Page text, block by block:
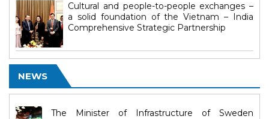
Cultural and people-to-people exchanges –
a solid foundation of the Vietnam – India
Comprehensive Strategic Partnership
NEWS
The Minister of Infrastructure of Sweden